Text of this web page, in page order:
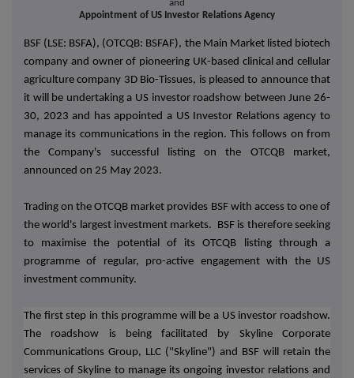
and
Appointment of US Investor Relations Agency
BSF (LSE: BSFA), (OTCQB: BSFAF), the Main Market listed biotech
company and owner of pioneering UK-based clinical and cellular
agriculture company 3D Bio-Tissues, is pleased to announce that
it will be undertaking a US investor roadshow between June 26-
30, 2023 and has appointed a US Investor Relations agency to
manage its communications in the region. This follows on from
the Company's successful listing on the OTCQB market,
announced on 25 May 2023.
Trading on the OTCQB market provides BSF with access to one of
the world's largest investment markets. BSF is therefore seeking
to maximise the potential of its OTCQB listing through a
programme of regular, pro-active engagement with the US
investment community.
The first step in this programme will be a US investor roadshow.
The roadshow is being facilitated by Skyline Corporate
Communications Group, LLC ("Skyline") and BSF will retain the
services of Skyline to manage its ongoing investor relations and